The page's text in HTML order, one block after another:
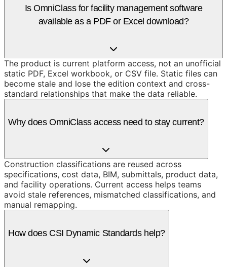
Is OmniClass for facility management software
available as a PDF or Excel download?
The product is current platform access, not an unofficial
static PDF, Excel workbook, or CSV file. Static files can
become stale and lose the edition context and cross-
standard relationships that make the data reliable.
Why does OmniClass access need to stay current?
Construction classifications are reused across
specifications, cost data, BIM, submittals, product data,
and facility operations. Current access helps teams
avoid stale references, mismatched classifications, and
manual remapping.
How does CSI Dynamic Standards help?